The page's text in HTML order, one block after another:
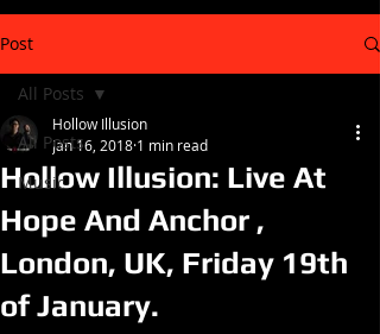
Post
All Posts
Music
All Posts
Hollow Illusion: Live At
Hope And Anchor ,
London, UK, Friday 19th
of January.
Hollow Illusion
Jan 16, 2018 1 min read